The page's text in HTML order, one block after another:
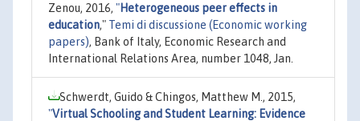
Zenou, 2016, "Heterogeneous peer effects in
education," Temi di discussione (Economic working
papers), Bank of Italy, Economic Research and
International Relations Area, number 1048, Jan.
Schwerdt, Guido & Chingos, Matthew M., 2015,
"Virtual Schooling and Student Learning: Evidence